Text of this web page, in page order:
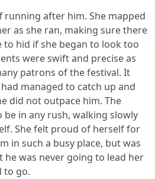
running after him. She mapped
as she ran, making sure there
to hid if she began to look too
were swift and precise as
patrons of the festival. It
managed to catch up and
did not outpace him. The
in any rush, walking slowly
She felt proud of herself for
in such a busy place, but was
was never going to lead her
to go.